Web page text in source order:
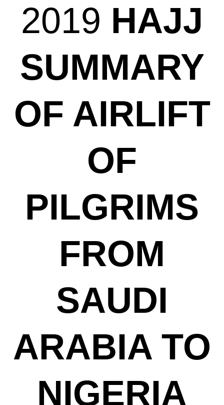
2019 HAJJ
SUMMARY
OF AIRLIFT
OF
PILGRIMS
FROM
SAUDI
ARABIA TO
NIGERIA